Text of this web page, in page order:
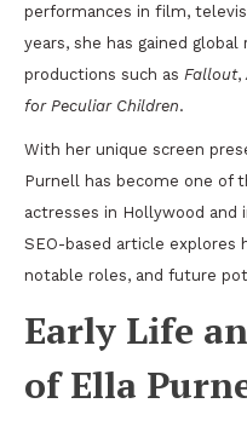
performances in film,
years, she has gained
productions such as Fallout,
for Peculiar Children.
With her unique screen
Purnell has become one of
actresses in Hollywood
SEO-based article explores
notable roles, and future
Early Life
of Ella